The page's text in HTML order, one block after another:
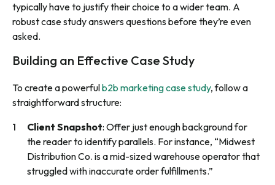
typically have to justify their choice to a wider team. A
robust case study answers questions before they’re even
asked.
Building an Effective Case Study
To create a powerfulb2b marketing case study, follow a
straightforward structure:
Client Snapshot: Offer just enough background for
the reader to identify parallels. For instance, “Midwest
Distribution Co. is a mid-sized warehouse operator that
struggled with inaccurate order fulfillments.”